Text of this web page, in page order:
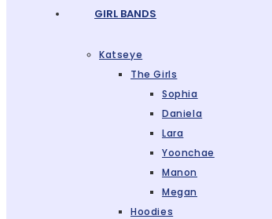
GIRL BANDS
Katseye
The Girls
Sophia
Daniela
Lara
Yoonchae
Manon
Megan
Hoodies